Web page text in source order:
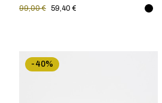
JO
99,00 € 59,40 €
-40%